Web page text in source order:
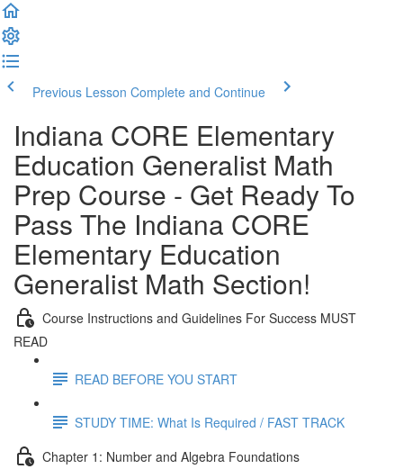
Previous Lesson Complete and Continue
Indiana CORE Elementary
Education Generalist Math
Prep Course - Get Ready To
Pass The Indiana CORE
Elementary Education
Generalist Math Section!
Course Instructions and Guidelines For Success MUST
READ
READ BEFORE YOU START
STUDY TIME: What Is Required / FAST TRACK
Chapter 1: Number and Algebra Foundations